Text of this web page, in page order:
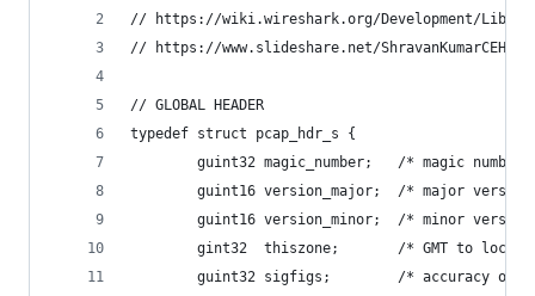
// https://wiki.wireshark.org/Development/
// https://www.slideshare.net/
// GLOBAL HEADER
typedef struct pcap_hdr_s {
guint32 magic_number;   /* magic number
guint16 version_major;  /* major
guint16 version_minor;  /* minor
gint32  thiszone;       /* GMT to local
guint32 sigfigs;        /* accuracy of